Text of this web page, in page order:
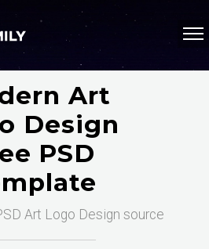
Art
Design
PSD
Art Logo Design source